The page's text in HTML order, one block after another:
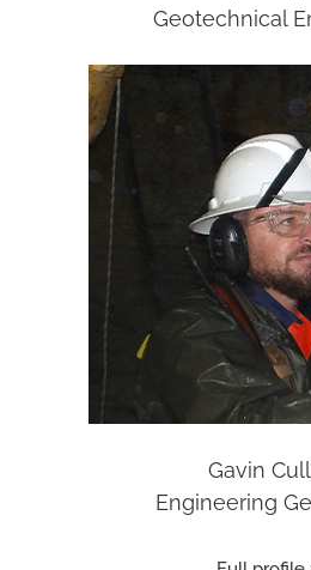
Geotechnical
Gavin
Engineering